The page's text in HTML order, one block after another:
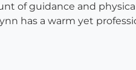
of guidance and
has a warm yet